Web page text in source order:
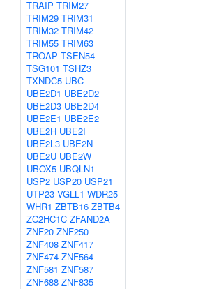
TRAIP TRIM27
TRIM29 TRIM31
TRIM32 TRIM42
TRIM55 TRIM63
TROAP TSEN54
TSG101 TSHZ3
TXNDC5 UBC
UBE2D1 UBE2D2
UBE2D3 UBE2D4
UBE2E1 UBE2E2
UBE2H UBE2I
UBE2L3 UBE2N
UBE2U UBE2W
UBOX5 UBQLN1
USP2 USP20 USP21
UTP23 VGLL1 WDR25
WHR1 ZBTB16 ZBTB4
ZC2HC1C ZFAND2A
ZNF20 ZNF250
ZNF408 ZNF417
ZNF474 ZNF564
ZNF581 ZNF587
ZNF688 ZNF835